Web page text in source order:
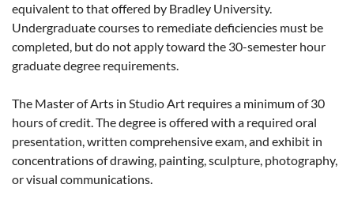
equivalent to that offered by Bradley University.
Undergraduate courses to remediate deficiencies must be
completed, but do not apply toward the 30-semester hour
graduate degree requirements.
The Master of Arts in Studio Art requires a minimum of 30
hours of credit. The degree is offered with a required oral
presentation, written comprehensive exam, and exhibit in
concentrations of drawing, painting, sculpture, photography,
or visual communications.